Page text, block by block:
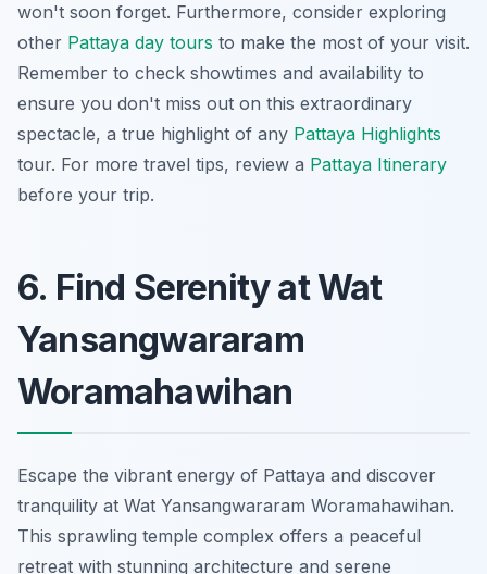
won't soon forget. Furthermore, consider exploring
other Pattaya day tours to make the most of your visit.
Remember to check showtimes and availability to
ensure you don't miss out on this extraordinary
spectacle, a true highlight of any Pattaya Highlights
tour. For more travel tips, review a Pattaya Itinerary
before your trip.
6. Find Serenity at Wat
Yansangwararam
Woramahawihan
Escape the vibrant energy of Pattaya and discover
tranquility at Wat Yansangwararam Woramahawihan.
This sprawling temple complex offers a peaceful
retreat with stunning architecture and serene